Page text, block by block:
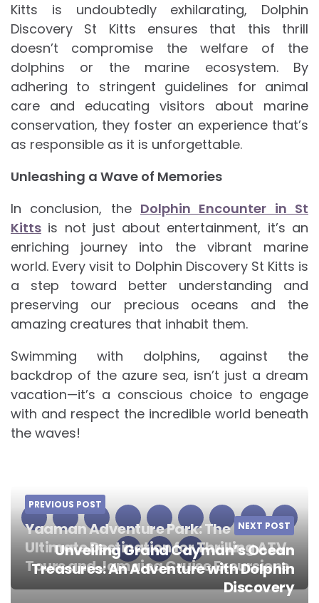
Kitts is undoubtedly exhilarating, Dolphin
Discovery St Kitts ensures that this thrill
doesn’t compromise the welfare of the
dolphins or the marine ecosystem. By
adhering to stringent guidelines for animal
care and educating visitors about marine
conservation, they foster an experience that’s
as responsible as it is unforgettable.
Unleashing a Wave of Memories
In conclusion, the Dolphin Encounter in St
Kitts is not just about entertainment, it’s an
enriching journey into the vibrant marine
world. Every visit to Dolphin Discovery St Kitts is
a step toward better understanding and
preserving our precious oceans and the
amazing creatures that inhabit them.
Swimming with dolphins, against the
backdrop of the azure sea, isn’t just a dream
vacation—it’s a conscious choice to engage
with and respect the incredible world beneath
the waves!
Post
PREVIOUS POST
Yaaman Adventure Park: The
Ultimate Destination for Thrilling ATV
Tours and Jamaica Cruise Excursions
NEXT POST
Unveiling Grand Cayman’s Ocean
Treasures: An Adventure with Dolphin
Discovery